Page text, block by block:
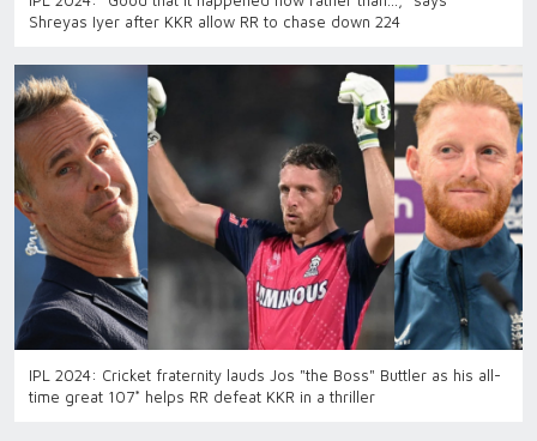
Shreyas Iyer after KKR allow RR to chase down 224
IPL 2024: Cricket fraternity lauds Jos "the Boss" Buttler as his all-
time great 107* helps RR defeat KKR in a thriller